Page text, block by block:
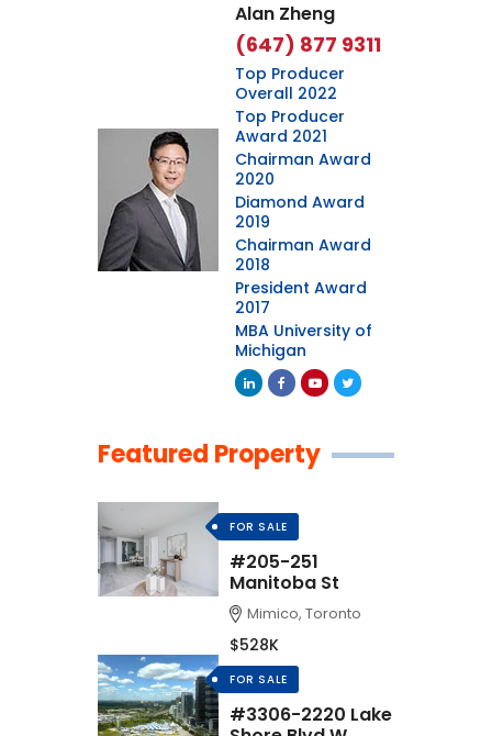
Alan Zheng
(647) 877 9311
Top Producer
Overall 2022
Top Producer
Award 2021
Chairman Award
2020
Diamond Award
2019
Chairman Award
2018
President Award
2017
MBA University of
Michigan
Featured Property
FOR SALE
#205-251
Manitoba St
Mimico, Toronto
$528K
FOR SALE
#3306-2220 Lake